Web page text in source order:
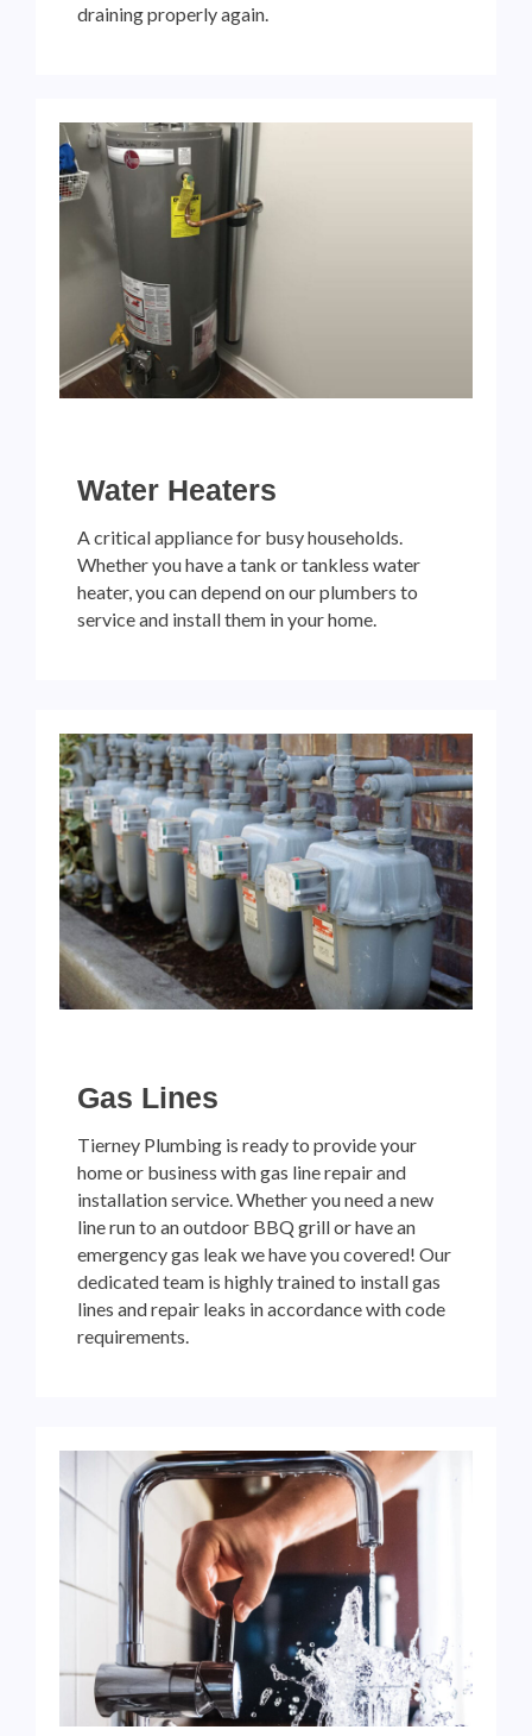
draining properly again.
Water Heaters
A critical appliance for busy households.
Whether you have a tank or tankless water
heater, you can depend on our plumbers to
service and install them in your home.
Gas Lines
Tierney Plumbing is ready to provide your
home or business with gas line repair and
installation service. Whether you need a new
line run to an outdoor BBQ grill or have an
emergency gas leak we have you covered! Our
dedicated team is highly trained to install gas
lines and repair leaks in accordance with code
requirements.